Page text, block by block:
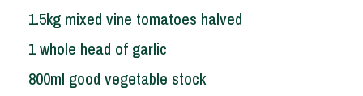
1.5kg mixed vine tomatoes halved
1 whole head of garlic
800ml good vegetable stock